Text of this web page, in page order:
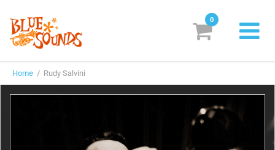
Labels
Genres & Styles
0
Home / Rudy Salvini